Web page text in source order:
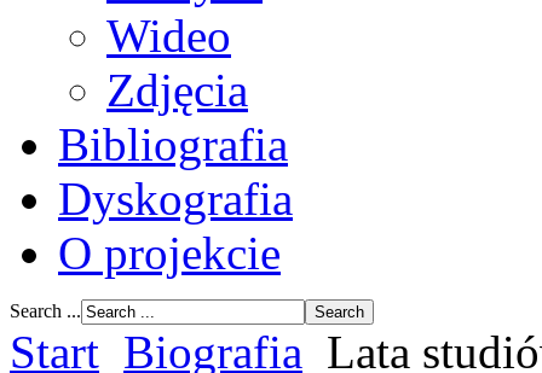
Wideo
Zdjęcia
Bibliografia
Dyskografia
O projekcie
Search ...
Start Biografia Lata